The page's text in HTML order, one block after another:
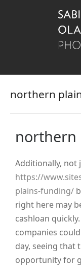
northern
northern
Additionally,
https://
plains-funding/
right here may
cashloan
companies
day, seeing that
opportunity for